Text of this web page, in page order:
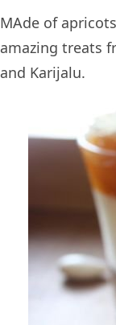
MAde of
amazing treats
and Karijalu.